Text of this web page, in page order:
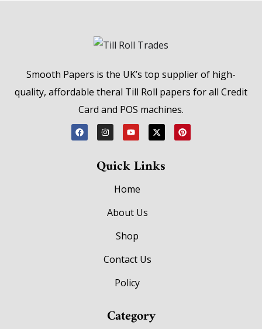
Smooth Papers is the UK’s top supplier of high-
quality, affordable theral Till Roll papers for all Credit
Card and POS machines.
Quick Links
Home
About Us
Shop
Contact Us
Policy
Category